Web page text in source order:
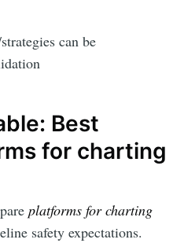
can be
Best
for charting
platforms for charting
safety expectations.